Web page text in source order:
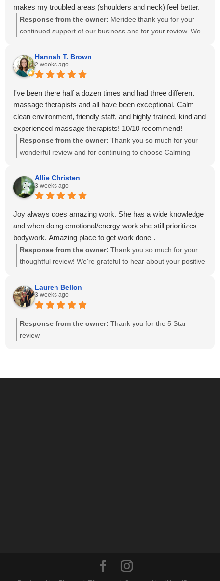
Thank you for your recommendation and for trusting
Calming Touch Massage with your care. We look forward to
seeing you again soon!
makes my troubled areas (shoulders and neck) feel better.
Response from the owner: Meridee thank you for your
continued support of our business and for your review. We
Hannah T. Brown
2 weeks ago
I've been there half a dozen times and had three different
massage therapists and all have been exceptional. Calm
clean environment, friendly staff, and highly trained, kind and
experienced massage therapists! 10/10 recommend!
Response from the owner: Thank you so much for your
wonderful review and for continuing to choose Calming
exceptional experiences with several of our therapists. We
take great pride in creating a calm, welcoming environment
and having a team of caring, highly skilled therapists. Your
recommendation means the world to our small business,
and we look forward to helping you relax and feel your best
for many more visits!
Allie Christen
3 weeks ago
Joy always does amazing work. She has a wide knowledge
and when doing emotional/energy work she still prioritizes
bodywork. Amazing place to get work done .
Response from the owner: Thank you so much for your
thoughtful review! We're grateful to hear about your positive
individualized care and drawing on her knowledge to create
a session that meets each client's unique needs. We
appreciate you recognizing the balance she brings to your
session. We look forward to seeing you again soon!
Lauren Bellon
3 weeks ago
Response from the owner: Thank you for the 5 Star
review